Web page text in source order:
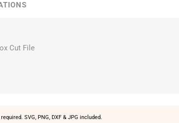
Cut File
SVG, PNG, DXF & JPG included.